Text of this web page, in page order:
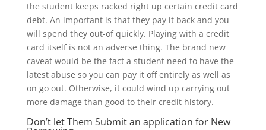
the student keeps racked right up certain credit card
debt. An important is that they pay it back and you
will spend they out-of quickly. Playing with a credit
card itself is not an adverse thing. The brand new
caveat would be the fact a student need to have the
latest abuse so you can pay it off entirely as well as
on go out. Otherwise, it could wind up carrying out
more damage than good to their credit history.
Don’t let Them Submit an application for New